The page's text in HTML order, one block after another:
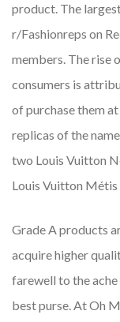
product. The
r/Fashionreps on
members. The rise
consumers is
of purchase them
replicas of the
two Louis Vuitton
Louis Vuitton
Grade A products
acquire higher
farewell to the
best purse. At Oh